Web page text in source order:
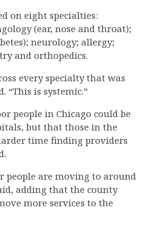
on eight specialties:
(ear, nose and throat);
neurology; allergy;
and orthopedics.
every specialty that was
“This is systemic.”
people in Chicago could be
but that those in the
time finding providers
people are moving to around
adding that the county
more services to the